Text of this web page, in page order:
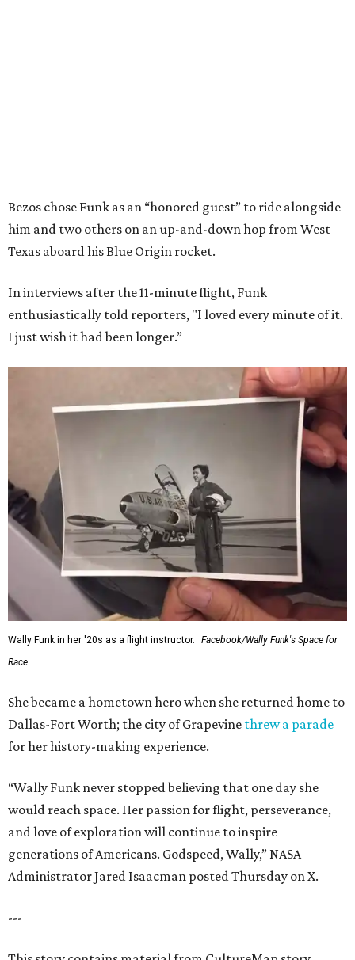
Bezos chose Funk as an “honored guest” to ride alongside
him and two others on an up-and-down hop from West
Texas aboard his Blue Origin rocket.
In interviews after the 11-minute flight, Funk
enthusiastically told reporters, "I loved every minute of it.
I just wish it had been longer.”
Wally Funk in her '20s as a flight instructor.
Facebook/Wally Funk's Space for
Race
She became a hometown hero when she returned home to
Dallas-Fort Worth; the city of Grapevine threw a parade
for her history-making experience.
“Wally Funk never stopped believing that one day she
would reach space. Her passion for flight, perseverance,
and love of exploration will continue to inspire
generations of Americans. Godspeed, Wally,” NASA
Administrator Jared Isaacman posted Thursday on X.
---